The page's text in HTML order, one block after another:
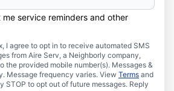
me service reminders and other
I agree to opt in to receive automated SMS
from Aire Serv, a Neighborly company,
the provided mobile number(s). Messages &
Message frequency varies. View Terms and
STOP to opt out of future messages. Reply